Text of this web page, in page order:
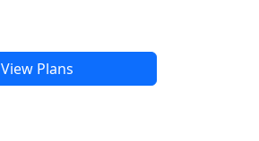
View Plans